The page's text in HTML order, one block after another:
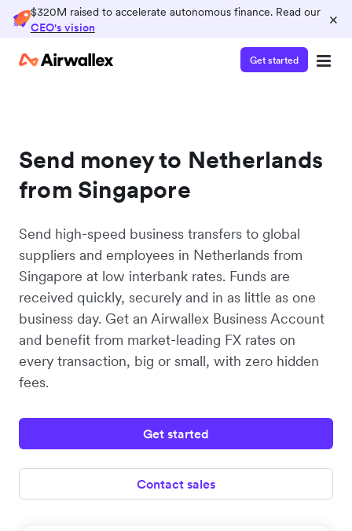
$320M raised to accelerate autonomous finance. Read our
CEO's vision
×
Get started
Send money to Netherlands
from Singapore
Send high-speed business transfers to global
suppliers and employees in Netherlands from
Singapore at low interbank rates. Funds are
received quickly, securely and in as little as one
business day. Get an Airwallex Business Account
and benefit from market-leading FX rates on
every transaction, big or small, with zero hidden
fees.
Get started
Contact sales